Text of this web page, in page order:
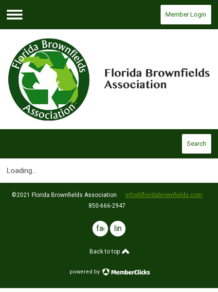
Menu
Member Login
Search
Loading...
©2021 Florida Brownfields Association
info@floridabrownfields.com
850-666-2947
facebooklinkedin
Back to top
powered by